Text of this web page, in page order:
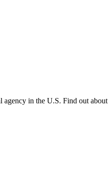
agency in the U.S. Find out